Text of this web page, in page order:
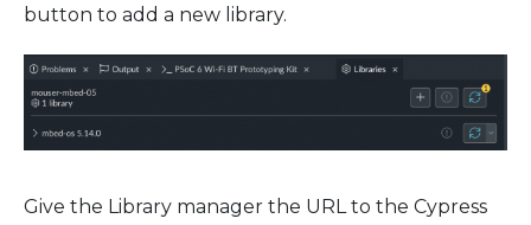
button to add a new library.
Give the Library manager the URL to the Cypress